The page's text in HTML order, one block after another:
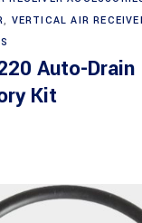
, VERTICAL AIR
Auto-Drain
Kit